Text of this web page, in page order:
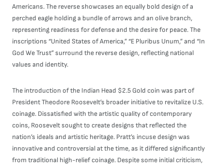
Americans. The reverse showcases an equally bold design of a
perched eagle holding a bundle of arrows and an olive branch,
representing readiness for defense and the desire for peace. The
inscriptions “United States of America,” “E Pluribus Unum,” and “In
God We Trust” surround the reverse design, reflecting national
values and identity.
The introduction of the Indian Head $2.5 Gold coin was part of
President Theodore Roosevelt’s broader initiative to revitalize U.S.
coinage. Dissatisfied with the artistic quality of contemporary
coins, Roosevelt sought to create designs that reflected the
nation’s ideals and artistic heritage. Pratt’s incuse design was
innovative and controversial at the time, as it differed significantly
from traditional high-relief coinage. Despite some initial criticism,